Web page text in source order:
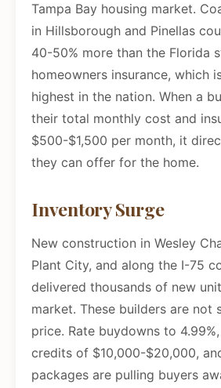
Tampa Bay housing market.
in Hillsborough and Pinellas
40-50% more than the Florida
homeowners insurance, which
highest in the nation. When a
their total monthly cost and
$500-$1,500 per month, it
they can offer for the home.
Inventory Surge
New construction in Wesley
Plant City, and along the I-75
delivered thousands of new
market. These builders are not
price. Rate buydowns to
credits of $10,000-$20,000,
packages are pulling buyers